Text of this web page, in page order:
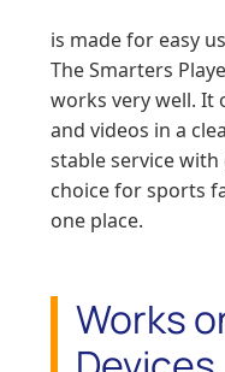
is made for easy
The Smarters
works very well. It
and videos in a
stable service
choice for sports
one place.
Works